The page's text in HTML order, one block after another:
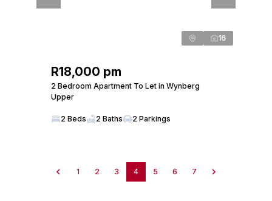
16
R18,000 pm
2 Bedroom Apartment To Let in Wynberg
Upper
2 Beds 2 Baths 2 Parkings
1 2 3 4 5 6 7